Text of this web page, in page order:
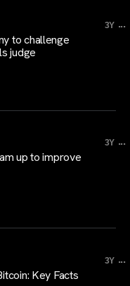
3Y ...
to challenge
judge
3Y ...
up to improve
3Y ...
Key Facts